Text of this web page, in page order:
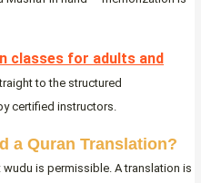
classes for adults and
to the structured
certified instructors.
a Quran Translation?
is permissible. A translation is